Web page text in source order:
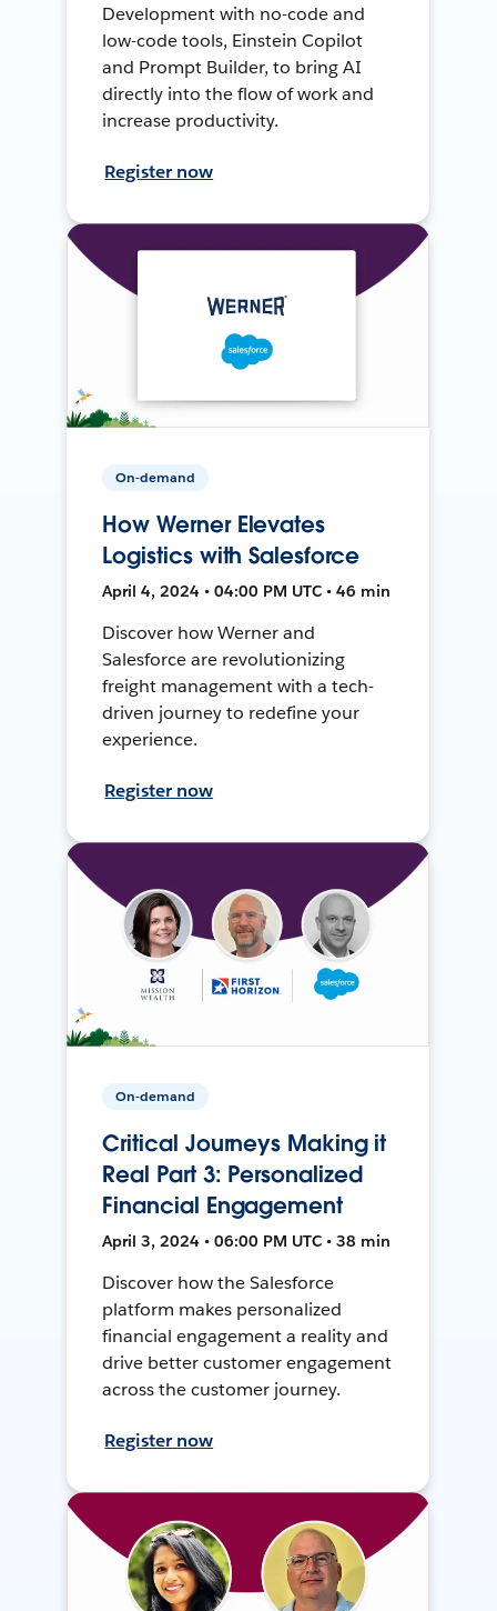
Development with no-code and
low-code tools, Einstein Copilot
and Prompt Builder, to bring AI
directly into the flow of work and
increase productivity.
Register now
On-demand
How Werner Elevates
Logistics with Salesforce
April 4, 2024 • 04:00 PM UTC • 46 min
Discover how Werner and
Salesforce are revolutionizing
freight management with a tech-
driven journey to redefine your
experience.
Register now
On-demand
Critical Journeys Making it
Real Part 3: Personalized
Financial Engagement
April 3, 2024 • 06:00 PM UTC • 38 min
Discover how the Salesforce
platform makes personalized
financial engagement a reality and
drive better customer engagement
across the customer journey.
Register now